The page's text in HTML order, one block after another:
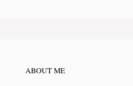
ABOUT ME